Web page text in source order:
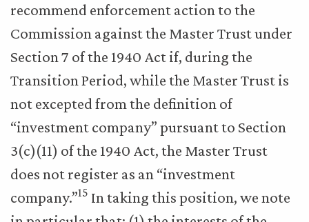
recommend enforcement action to the
Commission against the Master Trust under
Section 7 of the 1940 Act if, during the
Transition Period, while the Master Trust is
not excepted from the definition of
“investment company” pursuant to Section
3(c)(11) of the 1940 Act, the Master Trust
does not register as an “investment
company.”15 In taking this position, we note